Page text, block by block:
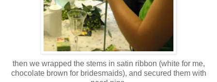
then we wrapped the stems in satin ribbon (white for me,
chocolate brown for bridesmaids), and secured them with